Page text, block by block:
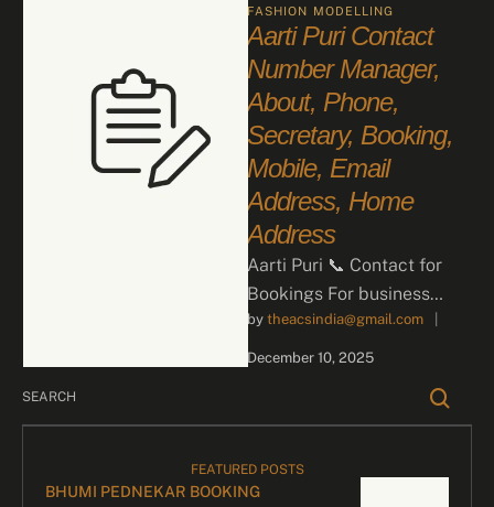
FASHION MODELLING
Aarti Puri Contact
Number Manager,
About, Phone,
Secretary, Booking,
Mobile, Email
Address, Home
Address
Aarti Puri 📞 Contact for
Bookings For business
inquiries and celebrity
bookings, please contact
by theacsindia@gmail.com
December 10, 2025
FEATURED POSTS
BHUMI PEDNEKAR BOOKING